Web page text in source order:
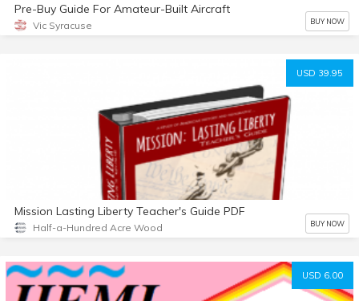
Pre-Buy Guide For Amateur-Built Aircraft
Vic Syracuse BUY NOW
USD 39.95
Mission Lasting Liberty Teacher's Guide PDF
Half-a-Hundred Acre Wood BUY NOW
USD 6.00